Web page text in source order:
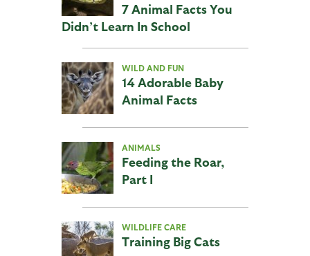
7 Animal Facts You
Didn’t Learn In School
WILD AND FUN
14 Adorable Baby
Animal Facts
ANIMALS
Feeding the Roar,
Part I
WILDLIFE CARE
Training Big Cats